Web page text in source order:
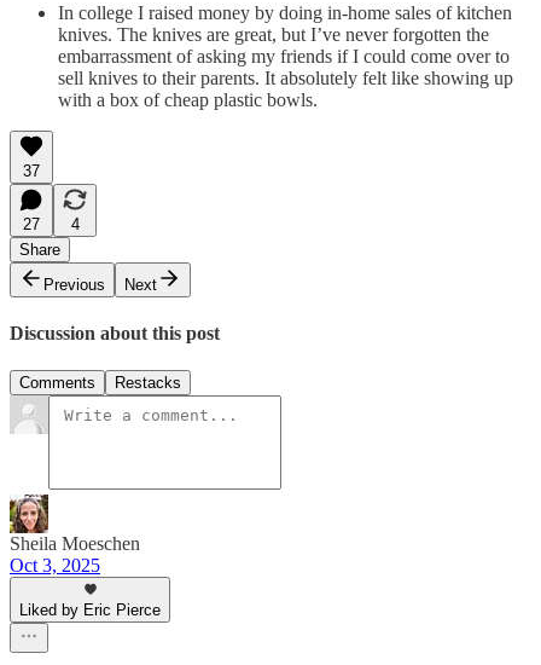
In college I raised money by doing in-home sales of kitchen
knives. The knives are great, but I’ve never forgotten the
embarrassment of asking my friends if I could come over to
sell knives to their parents. It absolutely felt like showing up
with a box of cheap plastic bowls.
37
27
4
Share
Previous
Next
Discussion about this post
Comments Restacks
Sheila Moeschen
Oct 3, 2025
Liked by Eric Pierce